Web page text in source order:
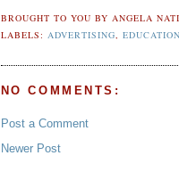
BROUGHT TO YOU BY ANGELA
LABELS: ADVERTISING EDUCATION
NO COMMENTS:
Post a Comment
Newer Post